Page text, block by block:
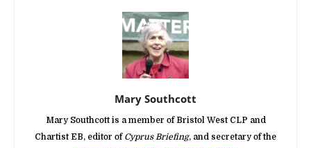
Mary Southcott
Mary Southcott is a member of Bristol West CLP and
Chartist EB, editor of Cyprus Briefing, and secretary of the